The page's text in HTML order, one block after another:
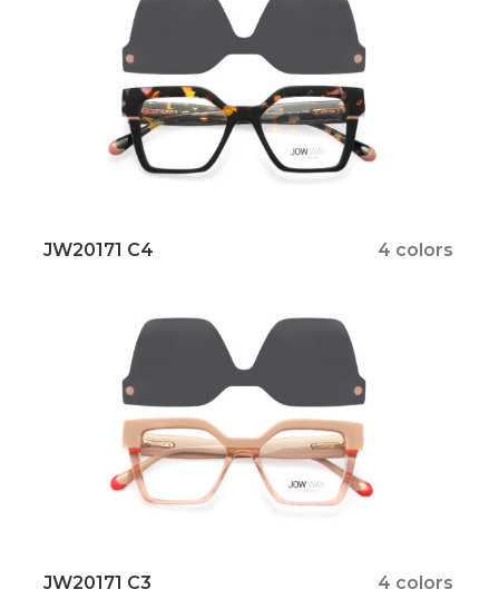
JW20171 C4 4 colors
JW20171 C3 4 colors